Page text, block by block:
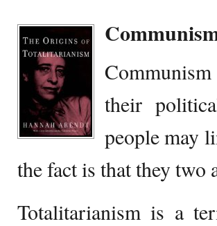
their
people may
the fact is that they two
Totalitarianism is a